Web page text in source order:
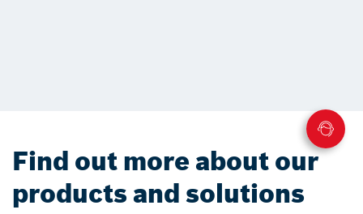
Find out more about our
products and solutions